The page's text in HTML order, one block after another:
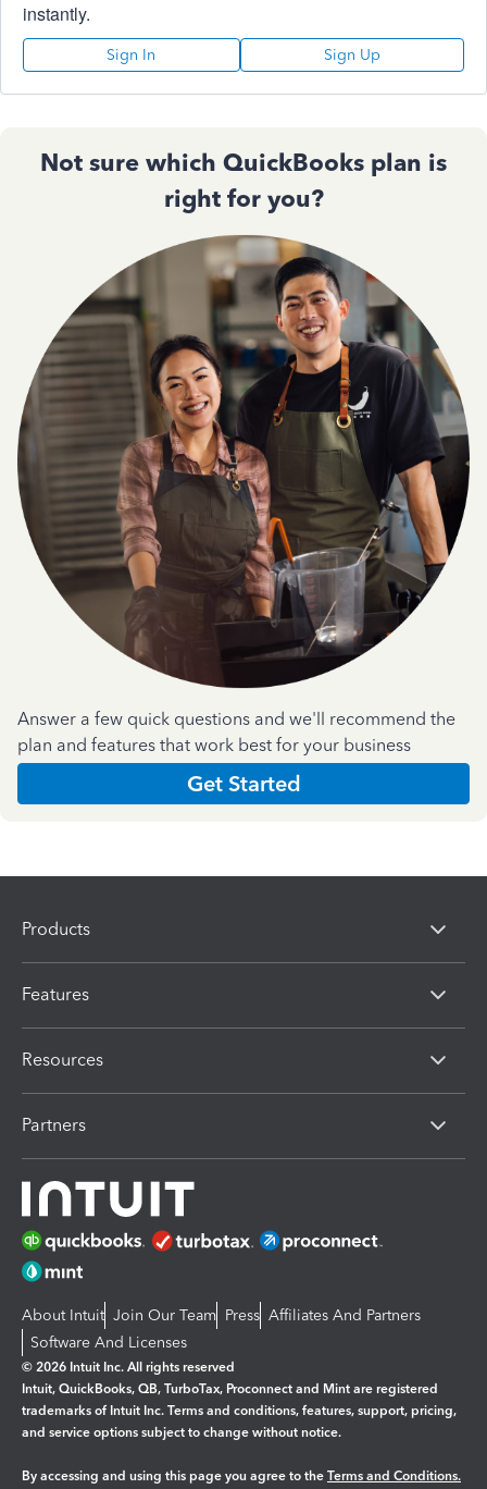
instantly.
Sign In Sign Up
Not sure which QuickBooks plan is
right for you?
Answer a few quick questions and we'll recommend the
plan and features that work best for your business
Get Started
Products
Features
Resources
Partners
About Intuit Join Our Team Press Affiliates And Partners
Software And Licenses
© 2026 Intuit Inc. All rights reserved
Intuit, QuickBooks, QB, TurboTax, Proconnect and Mint are registered
trademarks of Intuit Inc. Terms and conditions, features, support, pricing,
and service options subject to change without notice.
By accessing and using this page you agree to the Terms and Conditions.